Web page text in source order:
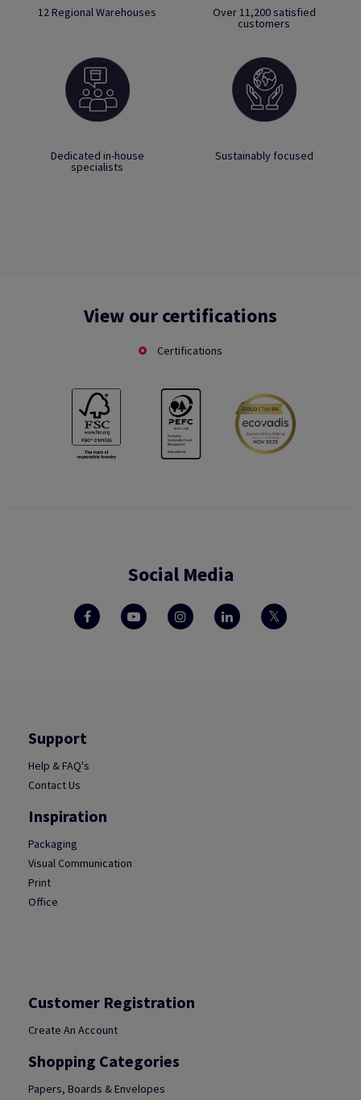
12 Regional Warehouses Over 11,200 satisfied
customers
Dedicated in-house
specialists
Sustainably focused
View our certifications
Certifications
Social Media
Support
Help & FAQ's
Contact Us
Inspiration
Packaging
Visual Communication
Print
Office
Customer Registration
Create An Account
Shopping Categories
Papers, Boards & Envelopes